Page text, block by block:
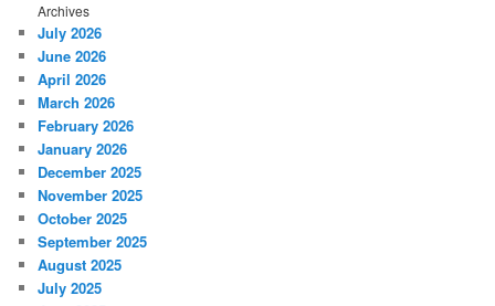
Archives
July 2026
June 2026
April 2026
March 2026
February 2026
January 2026
December 2025
November 2025
October 2025
September 2025
August 2025
July 2025